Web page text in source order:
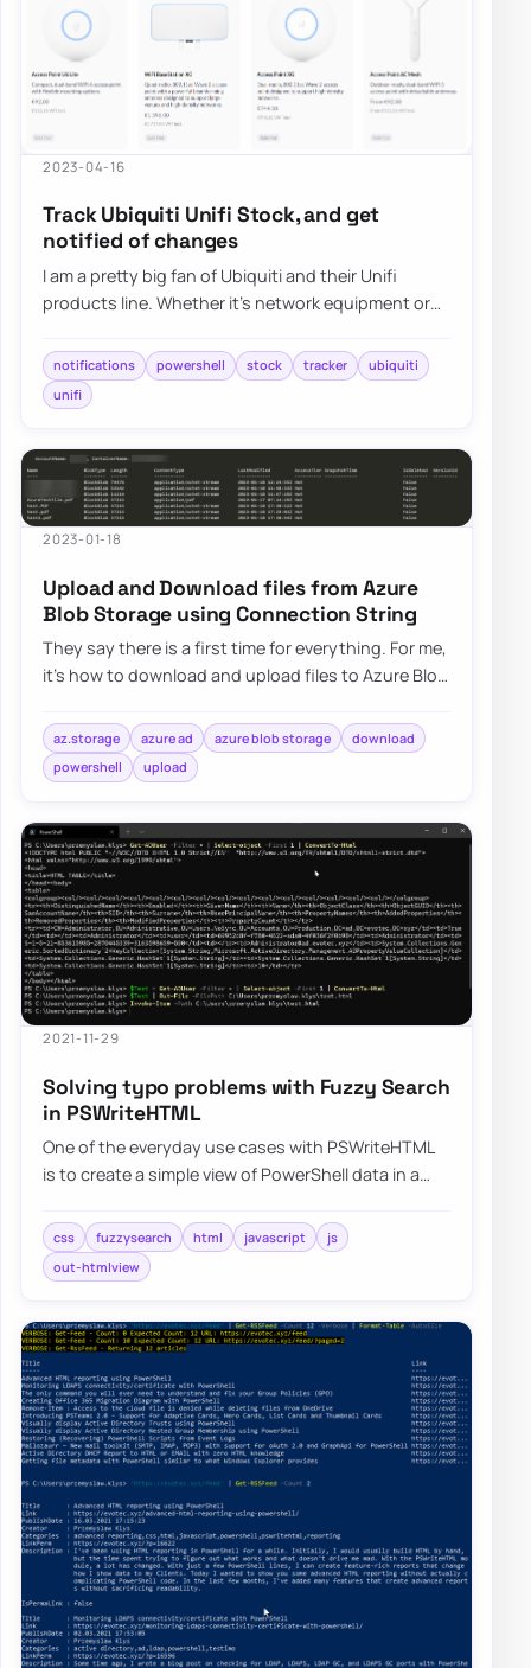
2023-04-16
Track Ubiquiti Unifi Stock, and get
notified of changes
I am a pretty big fan of Ubiquiti and their Unifi
products line. Whether it’s network equipment or
notifications powershell stock tracker
ubiquiti
unifi
2023-01-18
Upload and Download files from Azure
Blob Storage using Connection String
They say there is a first time for everything. For me,
it’s how to download and upload files to Azure Blog
az.storage azure ad azure blob storage
download
powershell
upload
2021-11-29
Solving typo problems with Fuzzy Search
in PSWriteHTML
One of the everyday use cases with PSWriteHTML
is to create a simple view of PowerShell data in a
css fuzzysearch html javascript
js
out-htmlview